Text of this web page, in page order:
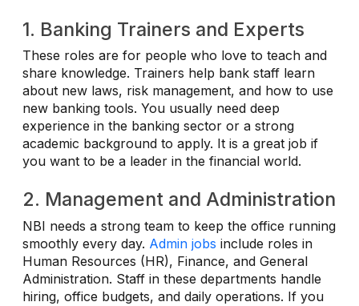
1. Banking Trainers and Experts
These roles are for people who love to teach and
share knowledge. Trainers help bank staff learn
about new laws, risk management, and how to use
new banking tools. You usually need deep
experience in the banking sector or a strong
academic background to apply. It is a great job if
you want to be a leader in the financial world.
2. Management and Administration
NBI needs a strong team to keep the office running
smoothly every day. Admin jobs include roles in
Human Resources (HR), Finance, and General
Administration. Staff in these departments handle
hiring, office budgets, and daily operations. If you